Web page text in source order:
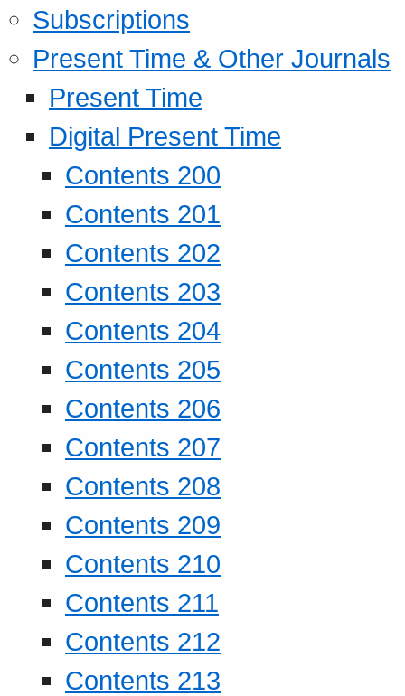
Subscriptions
Present Time & Other Journals
Present Time
Digital Present Time
Contents 200
Contents 201
Contents 202
Contents 203
Contents 204
Contents 205
Contents 206
Contents 207
Contents 208
Contents 209
Contents 210
Contents 211
Contents 212
Contents 213